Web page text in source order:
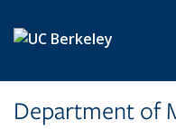
Department of